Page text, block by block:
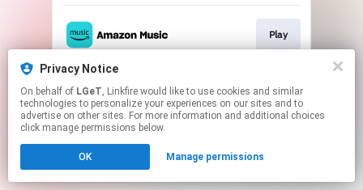
Play
Go To
Click hereto manage your permissions.
Privacy Notice
On behalf of LGeT, Linkfire would like to use cookies and similar
technologies to personalize your experiences on our sites and to
advertise on other sites. For more information and additional choices
click manage permissions below.
OK Manage permissions